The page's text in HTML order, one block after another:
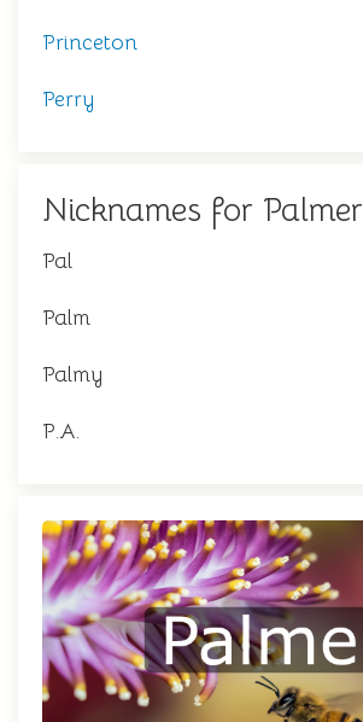
Princeton
Perry
Nicknames for Palmer
Pal
Palm
Palmy
P.A.